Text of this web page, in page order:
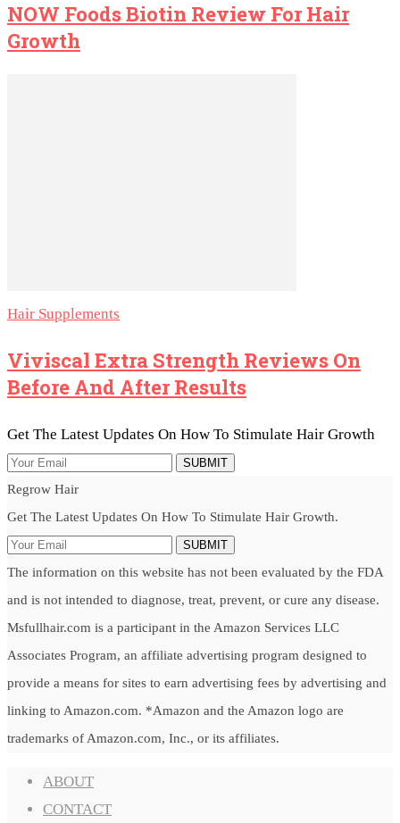
NOW Foods Biotin Review For Hair
Growth
Hair Supplements
Viviscal Extra Strength Reviews On
Before And After Results
Get The Latest Updates On How To Stimulate Hair Growth
SUBMIT
Regrow Hair
Get The Latest Updates On How To Stimulate Hair Growth.
SUBMIT
The information on this website has not been evaluated by the FDA
and is not intended to diagnose, treat, prevent, or cure any disease.
Msfullhair.com is a participant in the Amazon Services LLC
Associates Program, an affiliate advertising program designed to
provide a means for sites to earn advertising fees by advertising and
linking to Amazon.com. *Amazon and the Amazon logo are
trademarks of Amazon.com, Inc., or its affiliates.
ABOUT
CONTACT